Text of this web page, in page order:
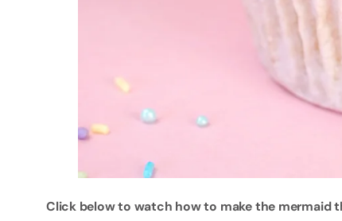
Click below to watch how to make the mermaid